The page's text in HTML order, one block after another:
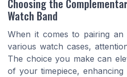
Choosing the
Watch Band
When it comes to pairing an
various watch cases,
The choice you make can
of your timepiece,